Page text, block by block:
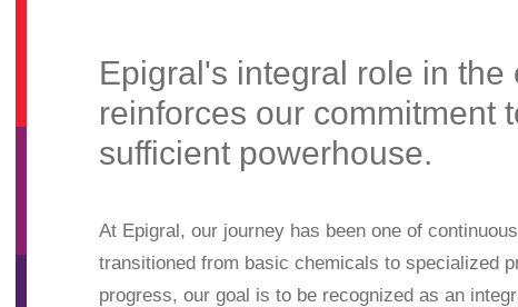
Epigral's integral role in the
reinforces our commitment
sufficient powerhouse.
At Epigral, our journey has been one of
transitioned from basic chemicals to specialized
progress, our goal is to be recognized as an